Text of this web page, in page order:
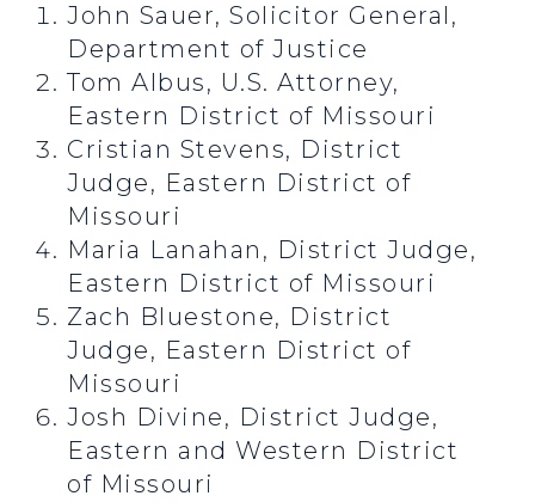
John Sauer, Solicitor General,
Department of Justice
Tom Albus, U.S. Attorney,
Eastern District of Missouri
Cristian Stevens, District
Judge, Eastern District of
Missouri
Maria Lanahan, District Judge,
Eastern District of Missouri
Zach Bluestone, District
Judge, Eastern District of
Missouri
Josh Divine, District Judge,
Eastern and Western District
of Missouri